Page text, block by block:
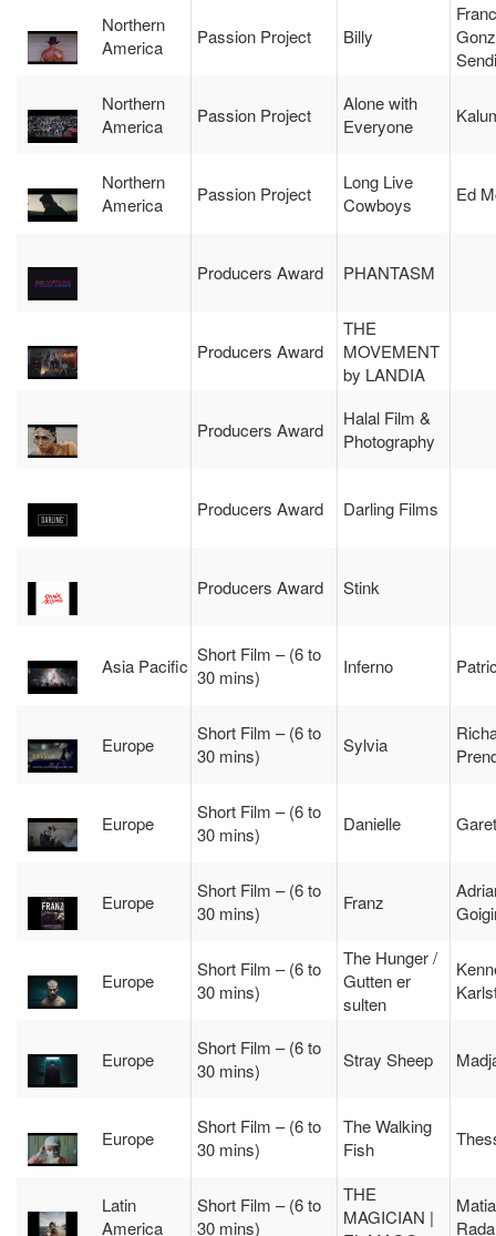
Northern
America
Passion Project Billy
Northern
America
Passion Project
Alone with
Everyone
Northern
America
Passion Project
Long Live
Cowboys
Ed
Producers Award PHANTASM
Producers Award
THE
MOVEMENT
by LANDIA
Producers Award
Halal Film &
Photography
Producers Award Darling Films
Producers Award Stink
Asia Pacific
Short Film – (6 to
30 mins)
Inferno
Europe
Short Film – (6 to
30 mins)
Sylvia
Europe
Short Film – (6 to
30 mins)
Danielle
Europe
Short Film – (6 to
30 mins)
Franz
Europe
Short Film – (6 to
30 mins)
The Hunger /
Gutten er
sulten
Europe
Short Film – (6 to
30 mins)
Stray Sheep
Europe
Short Film – (6 to
30 mins)
The Walking
Fish
Latin
America
Short Film – (6 to
30 mins)
THE
MAGICIAN |
Rada